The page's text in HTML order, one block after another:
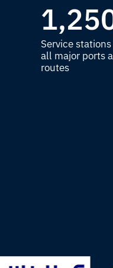
Service
all major ports
routes